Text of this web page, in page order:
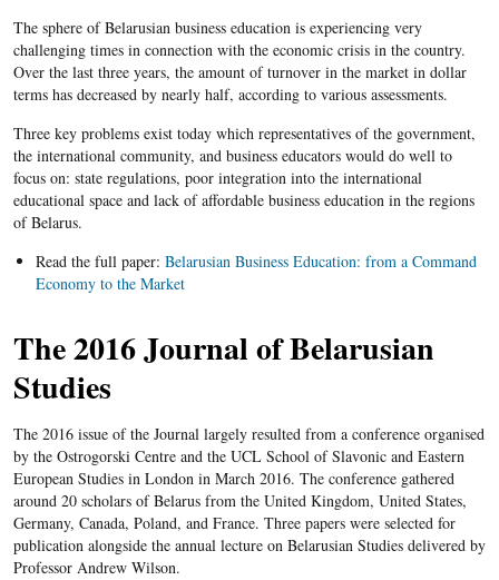
The sphere of Belarusian business education is experiencing very
challenging times in connection with the economic crisis in the country.
Over the last three years, the amount of turnover in the market in dollar
terms has decreased by nearly half, according to various assessments.
Three key problems exist today which representatives of the government,
the international community, and business educators would do well to
focus on: state regulations, poor integration into the international
educational space and lack of affordable business education in the regions
of Belarus.
Read the full paper: Belarusian Business Education: from a Command
Economy to the Market
The 2016 Journal of Belarusian
Studies
The 2016 issue of the Journal largely resulted from a conference organised
by the Ostrogorski Centre and the UCL School of Slavonic and Eastern
European Studies in London in March 2016. The conference gathered
around 20 scholars of Belarus from the United Kingdom, United States,
Germany, Canada, Poland, and France. Three papers were selected for
publication alongside the annual lecture on Belarusian Studies delivered by
Professor Andrew Wilson.